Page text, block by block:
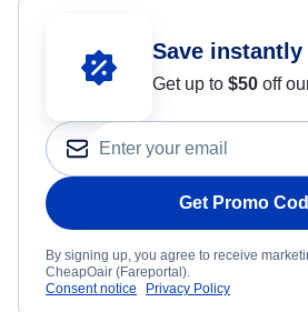
Save
Get up to $50 off
Get Promo
By signing up, you agree to receive
CheapOair (Fareportal).
Consent notice
Privacy Policy